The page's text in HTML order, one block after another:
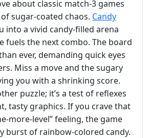
about classic match‑3 games
sugar‑coated chaos. Candy
into a vivid candy‑filled arena
fuels the next combo. The board
ever, demanding quick eyes
Miss a move and the sugary
you with a shrinking score.
puzzle; it’s a test of reflexes
tasty graphics. If you crave that
feeling, the game
burst of rainbow‑colored candy.